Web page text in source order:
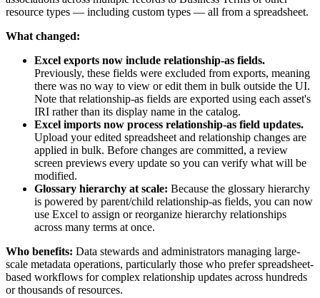
resource types — including custom types — all from a spreadsheet.
What changed:
Excel exports now include relationship-as fields.
Previously, these fields were excluded from exports, meaning
there was no way to view or edit them in bulk outside the UI.
Note that relationship-as fields are exported using each asset's
IRI rather than its display name in the catalog.
Excel imports now process relationship-as field updates.
Upload your edited spreadsheet and relationship changes are
applied in bulk. Before changes are committed, a review
screen previews every update so you can verify what will be
modified.
Glossary hierarchy at scale: Because the glossary hierarchy
is powered by parent/child relationship-as fields, you can now
use Excel to assign or reorganize hierarchy relationships
across many terms at once.
Who benefits: Data stewards and administrators managing large-
scale metadata operations, particularly those who prefer spreadsheet-
based workflows for complex relationship updates across hundreds
or thousands of resources.